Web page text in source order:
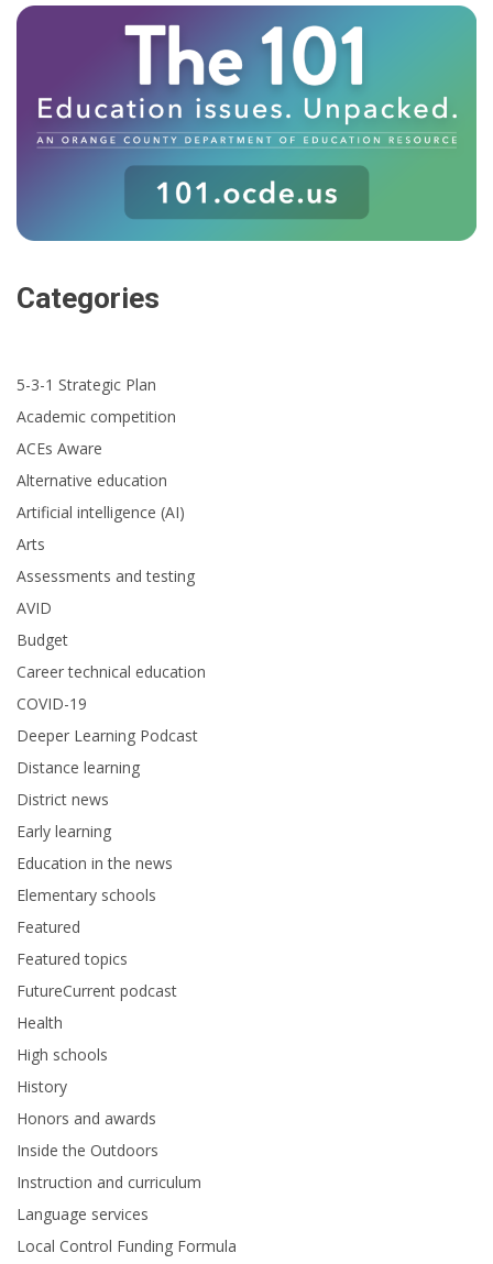
Categories
5-3-1 Strategic Plan
Academic competition
ACEs Aware
Alternative education
Artificial intelligence (AI)
Arts
Assessments and testing
AVID
Budget
Career technical education
COVID-19
Deeper Learning Podcast
Distance learning
District news
Early learning
Education in the news
Elementary schools
Featured
Featured topics
FutureCurrent podcast
Health
High schools
History
Honors and awards
Inside the Outdoors
Instruction and curriculum
Language services
Local Control Funding Formula